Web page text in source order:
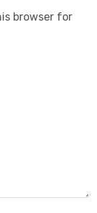
browser for